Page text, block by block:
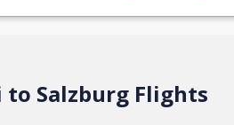
Salzburg Flights